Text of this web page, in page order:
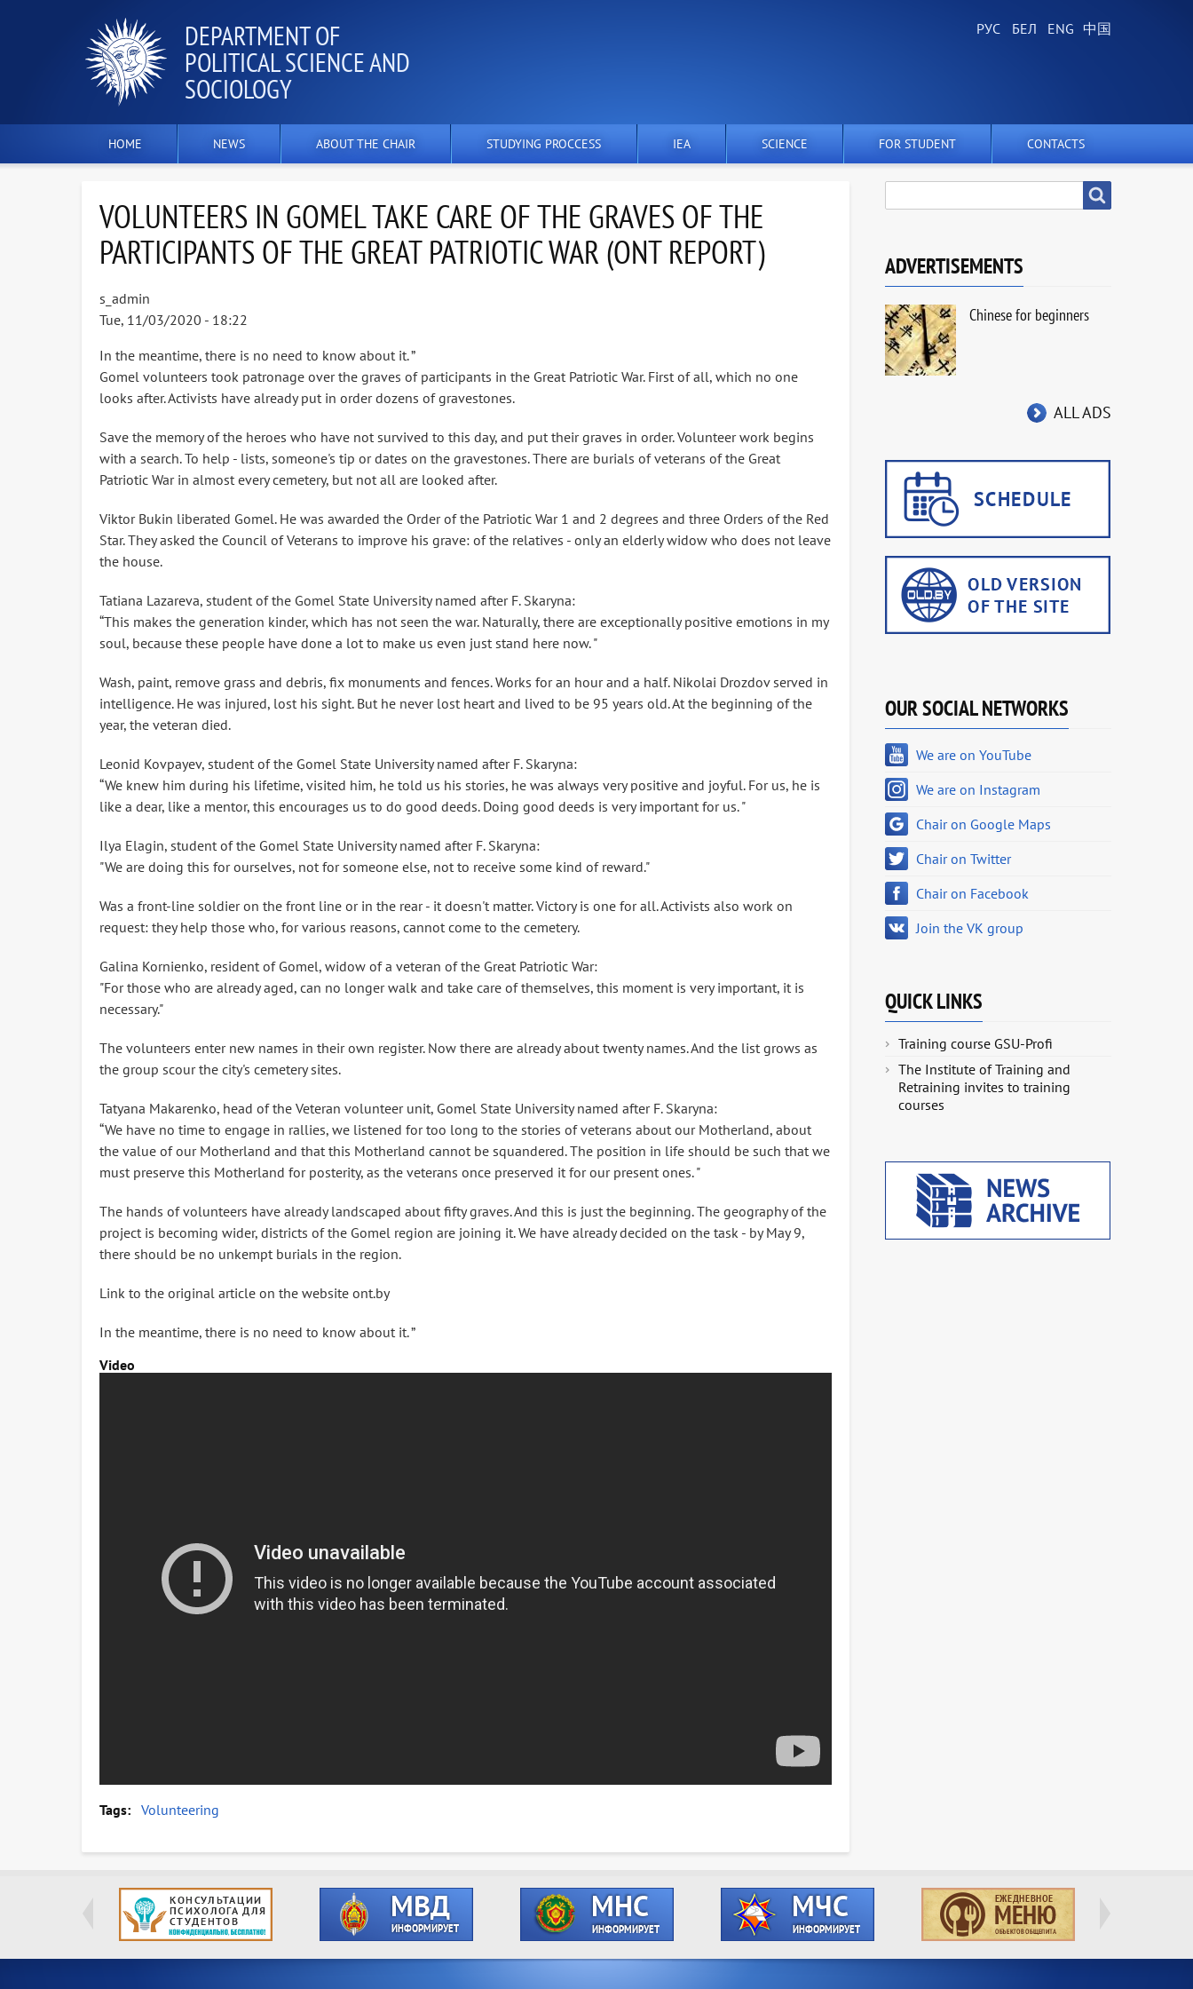
DEPARTMENT OF
POLITICAL SCIENCE AND
SOCIOLOGY
HOME NEWS ABOUT THE CHAIR STUDYING PROCCESS IEA SCIENCE FOR STUDENT CONTACTS
VOLUNTEERS IN GOMEL TAKE CARE OF THE GRAVES OF THE
PARTICIPANTS OF THE GREAT PATRIOTIC WAR (ONT REPORT)
s_admin
Tue, 11/03/2020 - 18:22
In the meantime, there is no need to know about it. ”
Gomel volunteers took patronage over the graves of participants in the Great Patriotic War. First of all, which no one
looks after. Activists have already put in order dozens of gravestones.
Save the memory of the heroes who have not survived to this day, and put their graves in order. Volunteer work begins
with a search. To help - lists, someone's tip or dates on the gravestones. There are burials of veterans of the Great
Patriotic War in almost every cemetery, but not all are looked after.
Viktor Bukin liberated Gomel. He was awarded the Order of the Patriotic War 1 and 2 degrees and three Orders of the Red
Star. They asked the Council of Veterans to improve his grave: of the relatives - only an elderly widow who does not leave
the house.
Tatiana Lazareva, student of the Gomel State University named after F. Skaryna:
“This makes the generation kinder, which has not seen the war. Naturally, there are exceptionally positive emotions in my
soul, because these people have done a lot to make us even just stand here now. "
Wash, paint, remove grass and debris, fix monuments and fences. Works for an hour and a half. Nikolai Drozdov served in
intelligence. He was injured, lost his sight. But he never lost heart and lived to be 95 years old. At the beginning of the
year, the veteran died.
Leonid Kovpayev, student of the Gomel State University named after F. Skaryna:
“We knew him during his lifetime, visited him, he told us his stories, he was always very positive and joyful. For us, he is
like a dear, like a mentor, this encourages us to do good deeds. Doing good deeds is very important for us. "
Ilya Elagin, student of the Gomel State University named after F. Skaryna:
"We are doing this for ourselves, not for someone else, not to receive some kind of reward."
Was a front-line soldier on the front line or in the rear - it doesn't matter. Victory is one for all. Activists also work on
request: they help those who, for various reasons, cannot come to the cemetery.
Galina Kornienko, resident of Gomel, widow of a veteran of the Great Patriotic War:
"For those who are already aged, can no longer walk and take care of themselves, this moment is very important, it is
necessary."
The volunteers enter new names in their own register. Now there are already about twenty names. And the list grows as
the group scour the city's cemetery sites.
Tatyana Makarenko, head of the Veteran volunteer unit, Gomel State University named after F. Skaryna:
“We have no time to engage in rallies, we listened for too long to the stories of veterans about our Motherland, about
the value of our Motherland and that this Motherland cannot be squandered. The position in life should be such that we
must preserve this Motherland for posterity, as the veterans once preserved it for our present ones. "
The hands of volunteers have already landscaped about fifty graves. And this is just the beginning. The geography of the
project is becoming wider, districts of the Gomel region are joining it. We have already decided on the task - by May 9,
there should be no unkempt burials in the region.
Link to the original article on the website ont.by
In the meantime, there is no need to know about it. ”
Video
Tags Volunteering
ADVERTISEMENTS
Chinese for beginners
ALL ADS
OUR SOCIAL NETWORKS
We are on YouTube
We are on Instagram
Chair on Google Maps
Chair on Twitter
Chair on Facebook
Join the VK group
QUICK LINKS
Training course GSU-Profi
The Institute of Training and
Retraining invites to training
courses